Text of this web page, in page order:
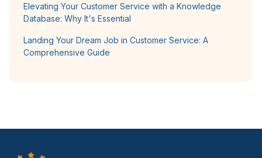
Elevating Your Customer Service with a Knowledge
Database: Why It's Essential
Landing Your Dream Job in Customer Service: A
Comprehensive Guide